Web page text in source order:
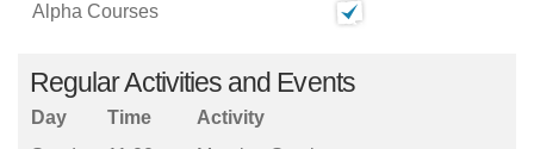
Alpha Courses
Regular Activities and Events
Day Time
Activity